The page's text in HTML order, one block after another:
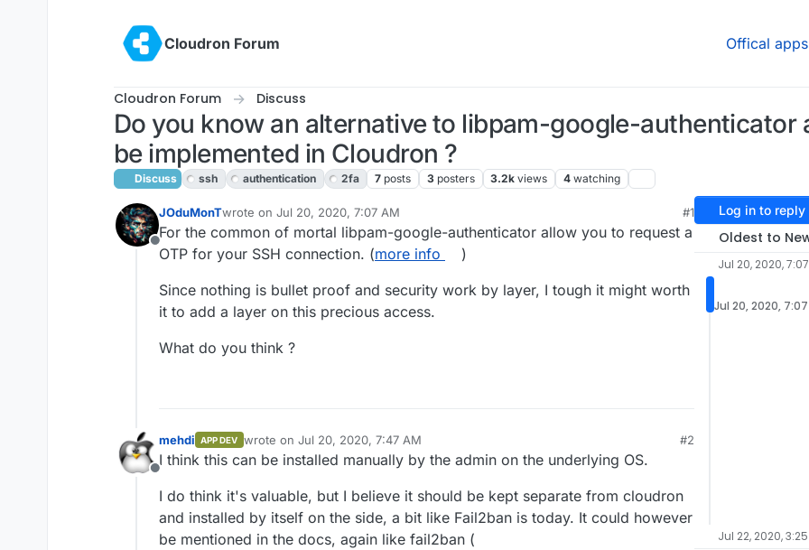
Cloudron Forum
Offical apps
Cloudron Forum Discuss
Do you know an alternative to libpam-google-authenticator
be implemented in Cloudron ?
Discuss ssh authentication 2fa 7 posts 3 posters 3.2k views 4 watching
Offline
JOduMonTwrote on Jul 20, 2020, 7:07 AM
last edited by girishJul 21, 2020, 4:08 AM
#1
For the common of mortal libpam-google-authenticator allow you to request a
OTP for your SSH connection. (more info
)
Since nothing is bullet proof and security work by layer, I tough it might worth
it to add a layer on this precious access.
What do you think ?
Offline
mehdi APP DEV wrote on Jul 20, 2020, 7:47 AM
last edited by
#2
I think this can be installed manually by the admin on the underlying OS.
I do think it's valuable, but I believe it should be kept separate from cloudron
and installed by itself on the side, a bit like Fail2ban is today. It could however
be mentioned in the docs, again like fail2ban (
Log in to reply
Oldest to
Jul 20, 2020,
Jul 20, 2020,
Jul 22, 2020, 3:25